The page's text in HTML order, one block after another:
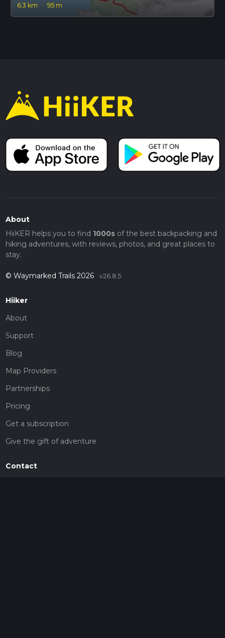
6.3 km
· 95 m
About
HiiKER helps you to find 1000sof the best backpacking and
hiking adventures, with reviews, photos, and great places to
stay.
© Waymarked Trails 2026 v26.8.5
Hiiker
About
Support
Blog
Map Providers
Partnerships
Pricing
Get a subscription
Give the gift of adventure
Contact